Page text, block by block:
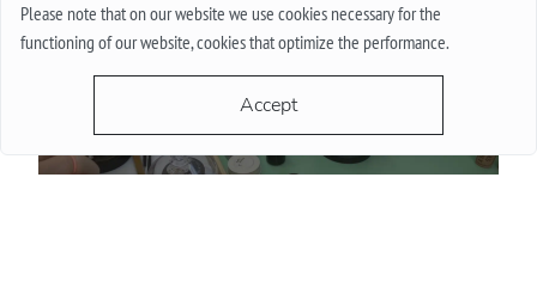
Please note that on our website we use cookies necessary for the
functioning of our website, cookies that optimize the performance.
Accept